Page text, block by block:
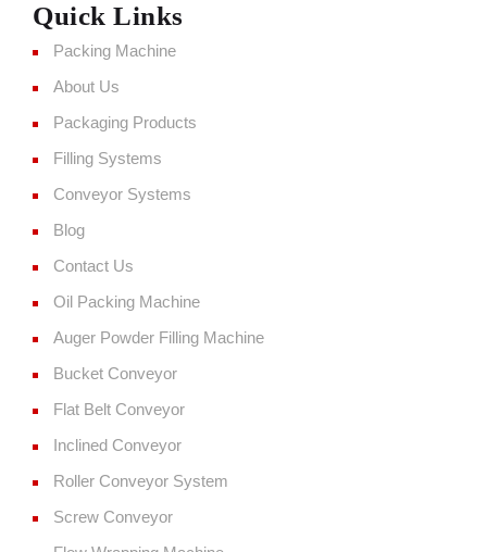
Quick Links
Packing Machine
About Us
Packaging Products
Filling Systems
Conveyor Systems
Blog
Contact Us
Oil Packing Machine
Auger Powder Filling Machine
Bucket Conveyor
Flat Belt Conveyor
Inclined Conveyor
Roller Conveyor System
Screw Conveyor